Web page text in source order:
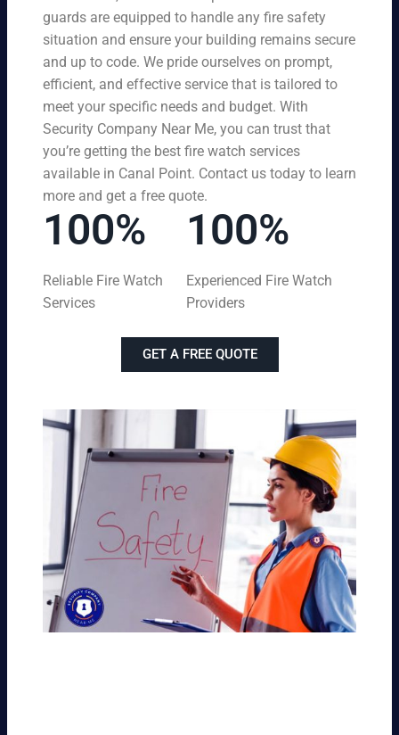
guards are equipped to handle any fire safety
situation and ensure your building remains secure
and up to code. We pride ourselves on prompt,
efficient, and effective service that is tailored to
meet your specific needs and budget. With
Security Company Near Me, you can trust that
you’re getting the best fire watch services
available in Canal Point. Contact us today to learn
more and get a free quote.
100%
Reliable Fire Watch
Services
100%
Experienced Fire Watch
Providers
GET A FREE QUOTE